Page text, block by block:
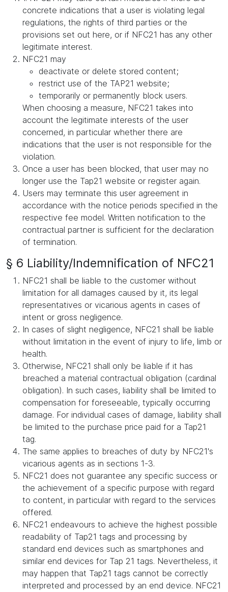
concrete indications that a user is violating legal
regulations, the rights of third parties or the
provisions set out here, or if NFC21 has any other
legitimate interest.
NFC21 may
deactivate or delete stored content;
restrict use of the TAP21 website;
temporarily or permanently block users.
When choosing a measure, NFC21 takes into
account the legitimate interests of the user
concerned, in particular whether there are
indications that the user is not responsible for the
violation.
Once a user has been blocked, that user may no
longer use the Tap21 website or register again.
Users may terminate this user agreement in
accordance with the notice periods specified in the
respective fee model. Written notification to the
contractual partner is sufficient for the declaration
of termination.
§ 6 Liability/Indemnification of NFC21
NFC21 shall be liable to the customer without
limitation for all damages caused by it, its legal
representatives or vicarious agents in cases of
intent or gross negligence.
In cases of slight negligence, NFC21 shall be liable
without limitation in the event of injury to life, limb or
health.
Otherwise, NFC21 shall only be liable if it has
breached a material contractual obligation (cardinal
obligation). In such cases, liability shall be limited to
compensation for foreseeable, typically occurring
damage. For individual cases of damage, liability shall
be limited to the purchase price paid for a Tap21
tag.
The same applies to breaches of duty by NFC21's
vicarious agents as in sections 1-3.
NFC21 does not guarantee any specific success or
the achievement of a specific purpose with regard
to content, in particular with regard to the services
offered.
NFC21 endeavours to achieve the highest possible
readability of Tap21 tags and processing by
standard end devices such as smartphones and
similar end devices for Tap 21 tags. Nevertheless, it
may happen that Tap21 tags cannot be correctly
interpreted and processed by an end device. NFC21